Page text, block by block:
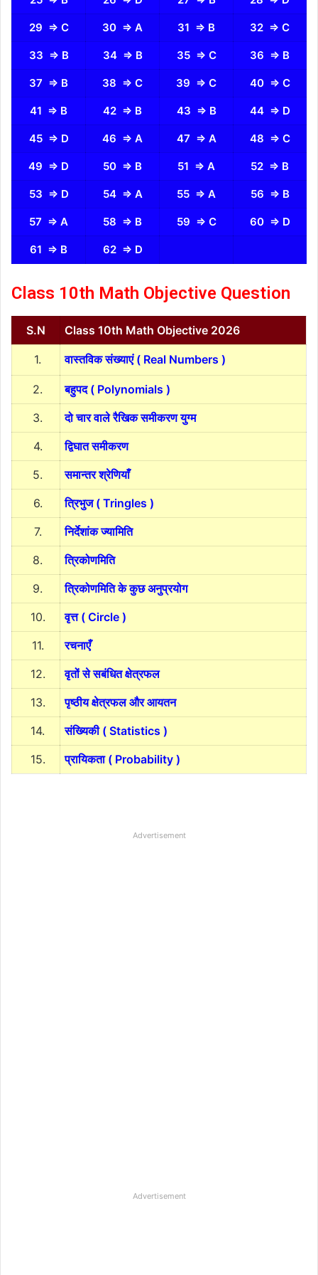
29 ⇒ C 30 ⇒ A 31 ⇒ B 32 ⇒ C
33 ⇒ B 34 ⇒ B 35 ⇒ C 36 ⇒ B
37 ⇒ B 38 ⇒ C 39 ⇒ C 40 ⇒ C
41 ⇒ B 42 ⇒ B 43 ⇒ B 44 ⇒ D
45 ⇒ D 46 ⇒ A 47 ⇒ A 48 ⇒ C
49 ⇒ D 50 ⇒ B 51 ⇒ A 52 ⇒ B
53 ⇒ D 54 ⇒ A 55 ⇒ A 56 ⇒ B
57 ⇒ A 58 ⇒ B 59 ⇒ C 60 ⇒ D
61 ⇒ B 62 ⇒ D
Class 10th Math Objective Question
S.N Class 10th Math Objective 2026
1. वास्तविक संख्याएं ( Real Numbers )
2.
बहुपद ( Polynomials )
3.
दो चार वाले रैखिक समीकरण युग्म
4.
द्विघात समीकरण
5.
समान्तर श्रेणियाँ
6.
त्रिभुज ( Tringles )
7.
निर्देशांक ज्यामिति
8.
त्रिकोणमिति
9.
त्रिकोणमिति के कुछ अनुप्रयोग
10.
वृत्त ( Circle )
11.
रचनाएँ
12.
वृतों से सबंधित क्षेत्रफल
13.
पृष्ठीय क्षेत्रफल और आयतन
14.
संख्यिकी ( Statistics )
15.
प्रायिकता ( Probability )
Advertisement
Advertisement